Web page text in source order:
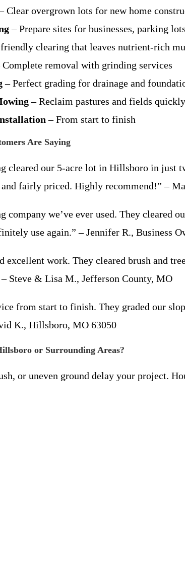
Clear overgrown lots for new home
– Prepare sites for businesses, parking
clearing that leaves nutrient-rich
Complete removal with grinding services
– Perfect grading for drainage and
– Reclaim pastures and fields quickly
– From start to finish
Are Saying
our 5-acre lot in Hillsboro in just
fairly priced. Highly recommend!” –
we’ve ever used. They cleared
use again.” – Jennifer R., Business
work. They cleared brush and
Steve & Lisa M., Jefferson County, MO
start to finish. They graded our
K., Hillsboro, MO 63050
or Surrounding Areas?
or uneven ground delay your project.